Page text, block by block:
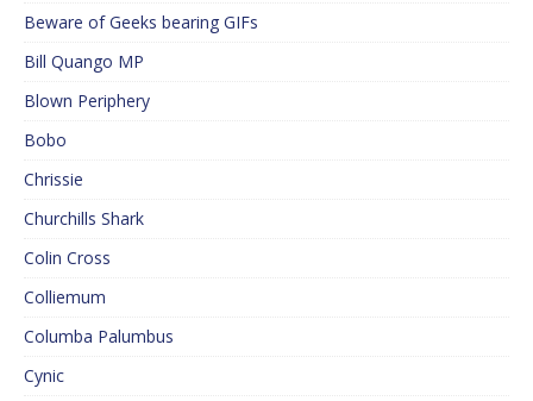
Beware of Geeks bearing GIFs
Bill Quango MP
Blown Periphery
Bobo
Chrissie
Churchills Shark
Colin Cross
Colliemum
Columba Palumbus
Cynic